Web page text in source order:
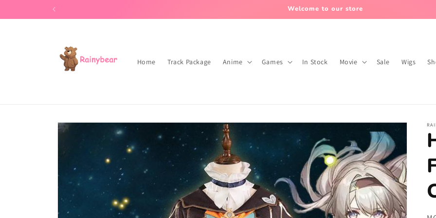
Our store can be purchased normally, and the order package processing time needs to be
Home Track Package Anime Games In Stock Movie Sale Wigs
Skip to